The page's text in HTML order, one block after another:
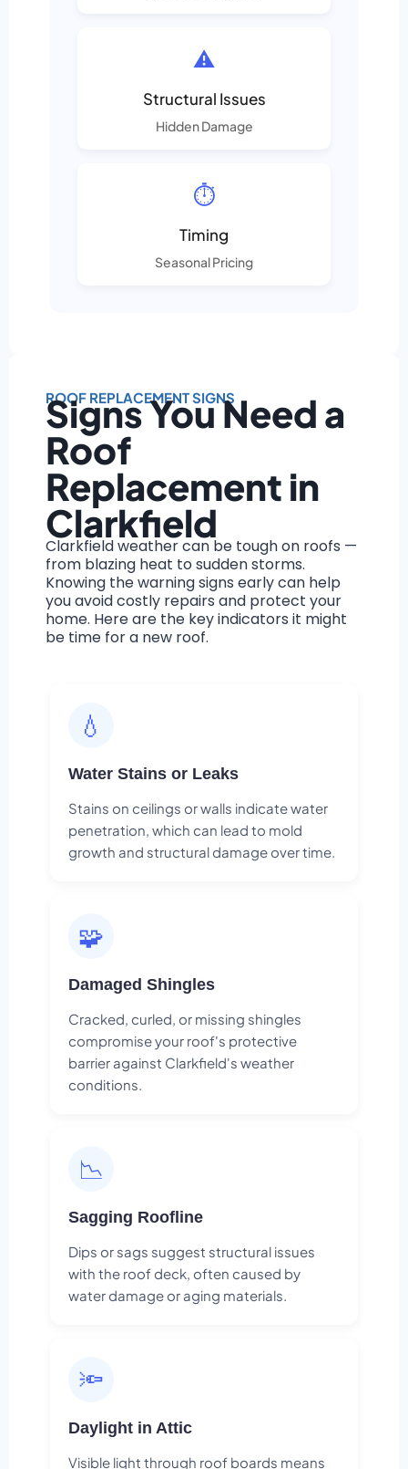
⚠️
Structural Issues
Hidden Damage
⏱️
Timing
Seasonal Pricing
ROOF REPLACEMENT SIGNS
Signs You Need a
Roof
Replacement in
Clarkfield
Clarkfield weather can be tough on roofs —
from blazing heat to sudden storms.
Knowing the warning signs early can help
you avoid costly repairs and protect your
home. Here are the key indicators it might
be time for a new roof.
💧
Water Stains or Leaks
Stains on ceilings or walls indicate water
penetration, which can lead to mold
growth and structural damage over time.
🧩
Damaged Shingles
Cracked, curled, or missing shingles
compromise your roof's protective
barrier against Clarkfield's weather
conditions.
📉
Sagging Roofline
Dips or sags suggest structural issues
with the roof deck, often caused by
water damage or aging materials.
🔦
Daylight in Attic
Visible light through roof boards means